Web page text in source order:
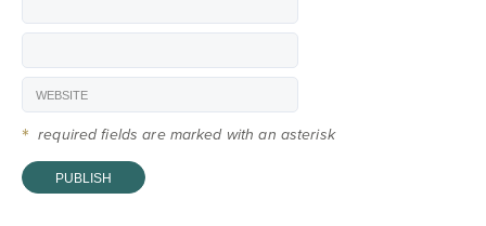
* required fields are marked with an asterisk